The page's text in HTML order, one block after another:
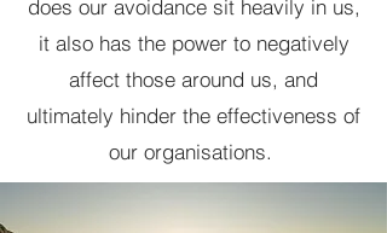
does our avoidance sit heavily in us,
it also has the power to negatively
affect those around us, and
ultimately hinder the effectiveness of
our organisations.